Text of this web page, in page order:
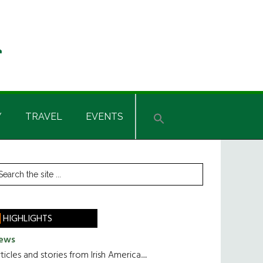
TRAVEL EVENTS
HIGHLIGHTS
and stories from Irish America.....